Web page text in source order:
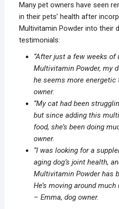
Many pet owners have seen
in their pets’ health after
Multivitamin Powder into their
testimonials:
“After just a few weeks of
Multivitamin Powder, my
he seems more energetic
owner.
“My cat had been
but since adding this
food, she’s been doing
owner.
“I was looking for a
aging dog’s joint health,
Multivitamin Powder has
He’s moving around
– Emma, dog owner.